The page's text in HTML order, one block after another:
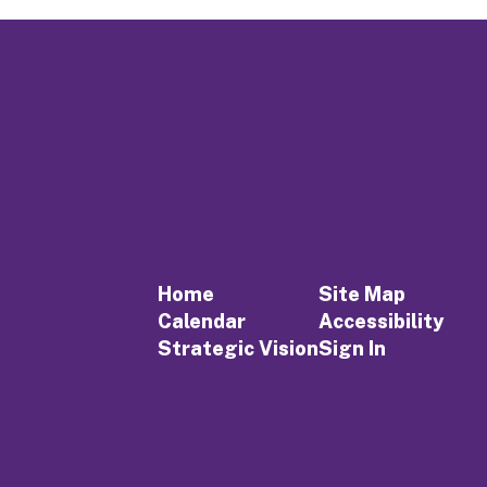
Home
Calendar
Strategic Vision
Site Map
Accessibility
Sign In